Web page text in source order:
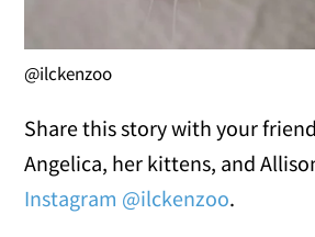
@ilckenzoo
Share this story with your
Angelica, her kittens, and
Instagram @ilckenzoo.